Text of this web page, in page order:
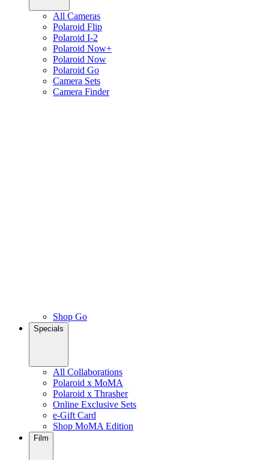
All Cameras
Polaroid Flip
Polaroid I-2
Polaroid Now+
Polaroid Now
Polaroid Go
Camera Sets
Camera Finder
Shop Go
Specials
All Collaborations
Polaroid x MoMA
Polaroid x Thrasher
Online Exclusive Sets
e-Gift Card
Shop MoMA Edition
Film